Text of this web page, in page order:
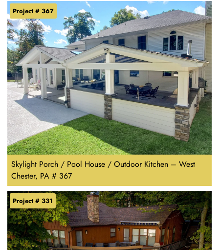
Skylight Porch / Pool House / Outdoor Kitchen – West
Chester, PA # 367
Project # 367
Project # 331